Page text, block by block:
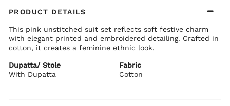
PRODUCT DETAILS
This pink unstitched suit set reflects soft festive charm
with elegant printed and embroidered detailing. Crafted in
cotton, it creates a feminine ethnic look.
Dupatta/ Stole
With Dupatta
Fabric
Cotton